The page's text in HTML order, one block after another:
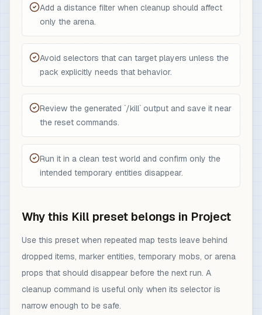
Add a distance filter when cleanup should affect
only the arena.
Avoid selectors that can target players unless the
pack explicitly needs that behavior.
Review the generated `/kill` output and save it near
the reset commands.
Run it in a clean test world and confirm only the
intended temporary entities disappear.
Why this Kill preset belongs in Project
Use this preset when repeated map tests leave behind
dropped items, marker entities, temporary mobs, or arena
props that should disappear before the next run. A
cleanup command is useful only when its selector is
narrow enough to be safe.